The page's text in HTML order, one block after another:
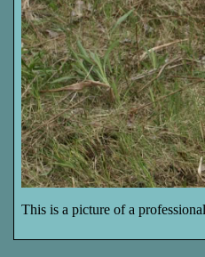
This is a picture of a